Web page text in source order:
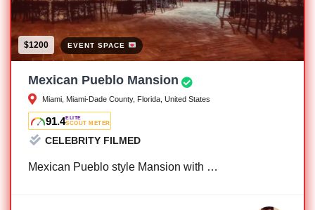
$1200 EVENT SPACE
Mexican Pueblo Mansion
Miami, Miami-Dade County, Florida, United States
91.4ELITE
SCOUT METER
CELEBRITY FILMED
Mexican Pueblo style Mansion with …